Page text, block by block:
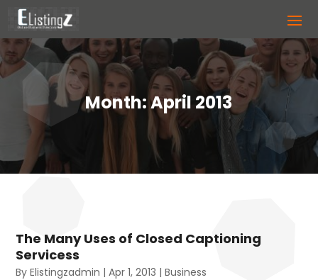
Month:April 2013
The Many Uses of Closed Captioning
Servicess
ByElistingzadmin |Apr 1, 2013 |Business